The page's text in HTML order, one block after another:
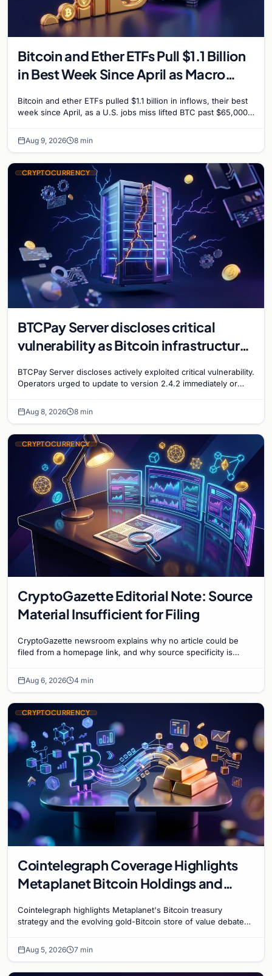
Bitcoin and Ether ETFs Pull $1.1 Billion
in Best Week Since April as Macro
Bitcoin and ether ETFs pulled $1.1 billion in inflows, their best
week since April, as a U.S. jobs miss lifted BTC past $65,000.
Aug 9, 2026 8 min
CRYPTOCURRENCY
BTCPay Server discloses critical
vulnerability as Bitcoin infrastructure
BTCPay Server discloses actively exploited critical vulnerability.
Operators urged to update to version 2.4.2 immediately or
Aug 8, 2026 8 min
CRYPTOCURRENCY
CryptoGazette Editorial Note: Source
Material Insufficient for Filing
CryptoGazette newsroom explains why no article could be
filed from a homepage link, and why source specificity is
Aug 6, 2026 4 min
CRYPTOCURRENCY
Cointelegraph Coverage Highlights
Metaplanet Bitcoin Holdings and
Cointelegraph highlights Metaplanet's Bitcoin treasury
strategy and the evolving gold-Bitcoin store of value debate
Aug 5, 2026 7 min